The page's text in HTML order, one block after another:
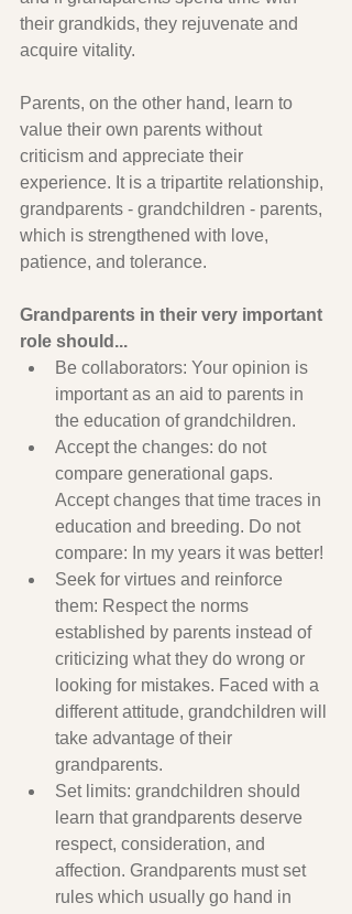
their grandkids, they rejuvenate and
acquire vitality.
Parents, on the other hand, learn to
value their own parents without
criticism and appreciate their
experience. It is a tripartite relationship,
grandparents - grandchildren - parents,
which is strengthened with love,
patience, and tolerance.
Grandparents in their very important
role should...
Be collaborators: Your opinion is
important as an aid to parents in
the education of grandchildren.
Accept the changes: do not
compare generational gaps.
Accept changes that time traces in
education and breeding. Do not
compare: In my years it was better!
Seek for virtues and reinforce
them: Respect the norms
established by parents instead of
criticizing what they do wrong or
looking for mistakes. Faced with a
different attitude, grandchildren will
take advantage of their
grandparents.
Set limits: grandchildren should
learn that grandparents deserve
respect, consideration, and
affection. Grandparents must set
rules which usually go hand in